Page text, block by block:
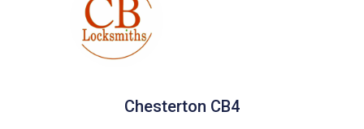
Chesterton CB4